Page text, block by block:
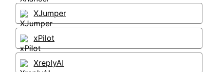
XJumper
xPilot
XreplyAI